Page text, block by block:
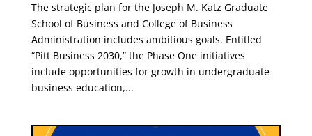
The strategic plan for the Joseph M. Katz Graduate
School of Business and College of Business
Administration includes ambitious goals. Entitled
“Pitt Business 2030,” the Phase One initiatives
include opportunities for growth in undergraduate
business education,...